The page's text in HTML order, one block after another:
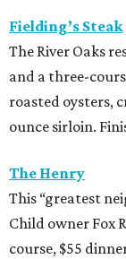
Fielding’s Steak
The River Oaks
and a three-
roasted oysters,
ounce sirloin.
The Henry
This “greatest
Child owner Fox
course, $55